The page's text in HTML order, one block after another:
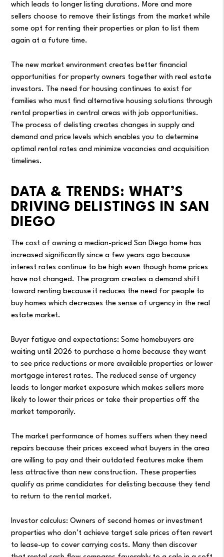
which leads to longer listing durations. More and more
sellers choose to remove their listings from the market while
some opt for renting their properties or plan to list them
again at a future time.
The new market environment creates better financial
opportunities for property owners together with real estate
investors. The need for housing continues to exist for
families who must find alternative housing solutions through
rental properties in central areas with job opportunities.
The process of delisting creates changes in supply and
demand and price levels which enables you to determine
optimal rental rates and minimize vacancies and acquisition
timelines.
DATA & TRENDS: WHAT’S
DRIVING DELISTINGS IN SAN
DIEGO
The cost of owning a median-priced San Diego home has
increased significantly since a few years ago because
interest rates continue to be high even though home prices
have not changed. The program creates a demand shift
toward renting because it reduces the need for people to
buy homes which decreases the sense of urgency in the real
estate market.
Buyer fatigue and expectations: Some homebuyers are
waiting until 2026 to purchase a home because they want
to see price reductions or more available properties or lower
mortgage interest rates. The reduced sense of urgency
leads to longer market exposure which makes sellers more
likely to lower their prices or take their properties off the
market temporarily.
The market performance of homes suffers when they need
repairs because their prices exceed what buyers in the area
are willing to pay and their outdated features make them
less attractive than new construction. These properties
qualify as prime candidates for delisting because they tend
to return to the rental market.
Investor calculus: Owners of second homes or investment
properties who don’t achieve target sale prices often revert
to lease-up to cover carrying costs. Many then discover